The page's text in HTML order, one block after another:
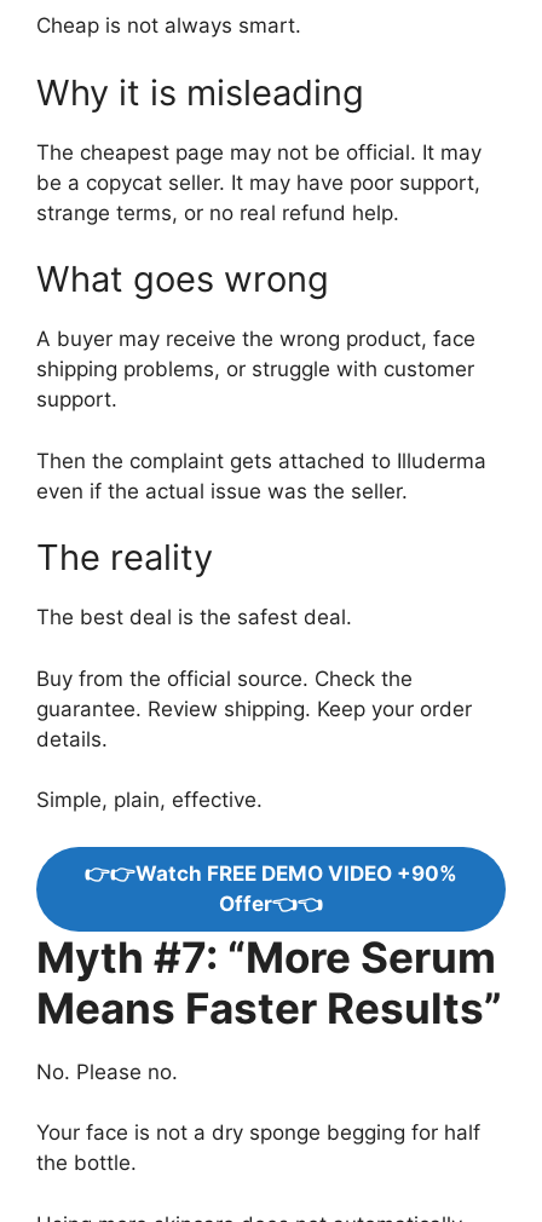
Cheap is not always smart.
Why it is misleading
The cheapest page may not be official. It may
be a copycat seller. It may have poor support,
strange terms, or no real refund help.
What goes wrong
A buyer may receive the wrong product, face
shipping problems, or struggle with customer
support.
Then the complaint gets attached to Illuderma
even if the actual issue was the seller.
The reality
The best deal is the safest deal.
Buy from the official source. Check the
guarantee. Review shipping. Keep your order
details.
Simple, plain, effective.
👉👉Watch FREE DEMO VIDEO +90%
Offer👈👈
Myth #7: “More Serum
Means Faster Results”
No. Please no.
Your face is not a dry sponge begging for half
the bottle.